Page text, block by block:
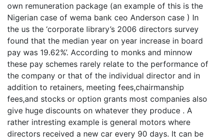
own remuneration package (an example of this is the
Nigerian case of wema bank ceo Anderson case ) In
the us the ‘corporate library’s 2006 directors survey
found that the median year on year increase in board
pay was 19.62%’. According to monks and minnow
these pay schemes rarely relate to the performance of
the company or that of the individual director and in
addition to retainers, meeting fees,chairmanship
fees,and stocks or option grants most companies also
give huge discounts on whatever they produce . A
rather intresting example is general motors where
directors received a new car every 90 days. It can be